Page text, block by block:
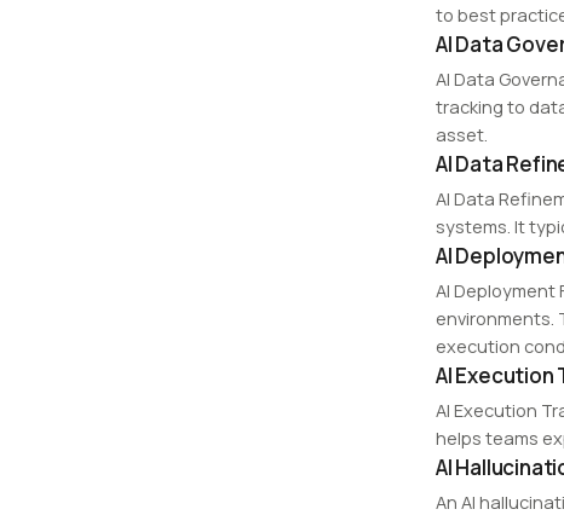
to best
AI Data
AI Data
tracking to
asset.
AI Data
AI Data
systems. It
AI
AI Deployment
environments.
execution
AI
AI Execution
helps teams
AI
An AI